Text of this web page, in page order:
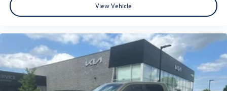
View Vehicle